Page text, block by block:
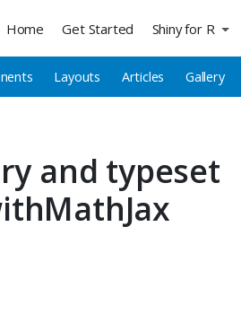
Home Get Started Shiny for R
Layouts Articles Gallery
and typeset